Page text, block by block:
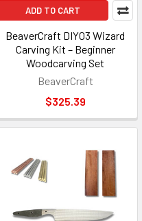
ADD TO CART
BeaverCraft DIY03 Wizard
Carving Kit – Beginner
Woodcarving Set
BeaverCraft
$325.39